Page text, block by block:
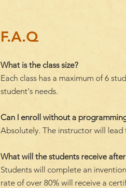
F.A.Q
What is the class size?
Each class has a maximum of 6
student's needs.
Can I enroll without a
Absolutely. The instructor will
What will the students receive
Students will complete an
rate of over 80% will receive a